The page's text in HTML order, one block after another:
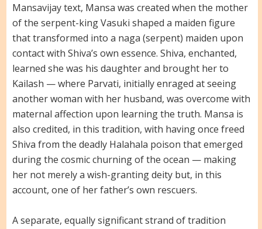
Mansavijay text, Mansa was created when the mother
of the serpent-king Vasuki shaped a maiden figure
that transformed into a naga (serpent) maiden upon
contact with Shiva’s own essence. Shiva, enchanted,
learned she was his daughter and brought her to
Kailash — where Parvati, initially enraged at seeing
another woman with her husband, was overcome with
maternal affection upon learning the truth. Mansa is
also credited, in this tradition, with having once freed
Shiva from the deadly Halahala poison that emerged
during the cosmic churning of the ocean — making
her not merely a wish-granting deity but, in this
account, one of her father’s own rescuers.
A separate, equally significant strand of tradition